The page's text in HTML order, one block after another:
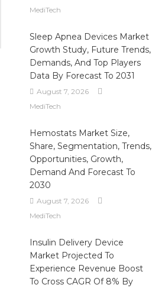
MediTech
Sleep Apnea Devices Market
Growth Study, Future Trends,
Demands, And Top Players
Data By Forecast To 2031
August 7, 2026
MediTech
Hemostats Market Size,
Share, Segmentation, Trends,
Opportunities, Growth,
Demand And Forecast To
2030
August 7, 2026
MediTech
Insulin Delivery Device
Market Projected To
Experience Revenue Boost
To Cross CAGR Of 8% By